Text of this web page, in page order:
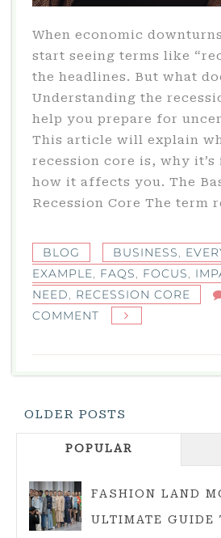
When economic
start seeing terms like
the headlines. But what
Understanding the
help you prepare for
This article will explain
recession core is, why
how it affects you. The
Recession Core The term
BLOG BUSINESS,
EXAMPLE, FAQS, FOCUS,
NEED, RECESSION CORE
COMMENT
IS
RECESSION
EVERYTHING
YOU
Posts
Navigation
OLDER POSTS
POPULAR
FASHION LAND
ULTIMATE GUIDE